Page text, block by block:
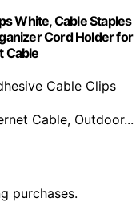
White, Cable Staples
Cord Holder for
Cable
Cable Clips
Cable, Outdoor...
purchases.